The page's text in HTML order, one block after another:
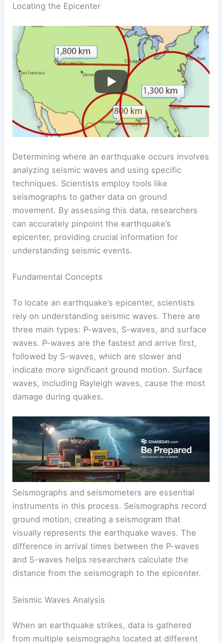
RELATED How Do Scientists Know an Earthquake
and Technologies
Locating the Epicenter
Determining where an earthquake occurs involves
analyzing seismic waves and using specific
techniques. Scientists employ tools like
seismographs to gather data on ground
can accurately pinpoint the earthquake’s
understanding seismic events.
Fundamental Concepts
To locate an earthquake’s epicenter, scientists
rely on understanding seismic waves. There are
three main types : P-waves, S-waves, and surface
waves. P-waves are the fastest and arrive first,
indicate more significant ground motion. Surface
waves, including Rayleigh waves, cause the most
damage during quakes.
Seismographs and seismometers are essential
instruments in this process. Seismographs record
ground motion, creating a seismogram that
difference in arrival times between the P-waves
distance from the seismograph to the epicenter.